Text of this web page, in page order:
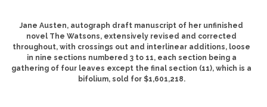
Jane Austen, autograph draft manuscript of her unfinished
novel The Watsons, extensively revised and corrected
throughout, with crossings out and interlinear additions, loose
in nine sections numbered 3 to 11, each section being a
gathering of four leaves except the final section (11), which is a
bifolium, sold for $1,601,218.